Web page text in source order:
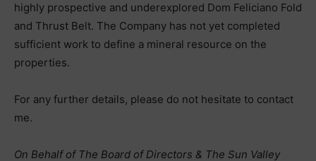
highly prospective and underexplored Dom Feliciano Fold
and Thrust Belt. The Company has not yet completed
sufficient work to define a mineral resource on the
properties.
For any further details, please do not hesitate to contact
me.
On Behalf of The Board of Directors & The Sun Valley